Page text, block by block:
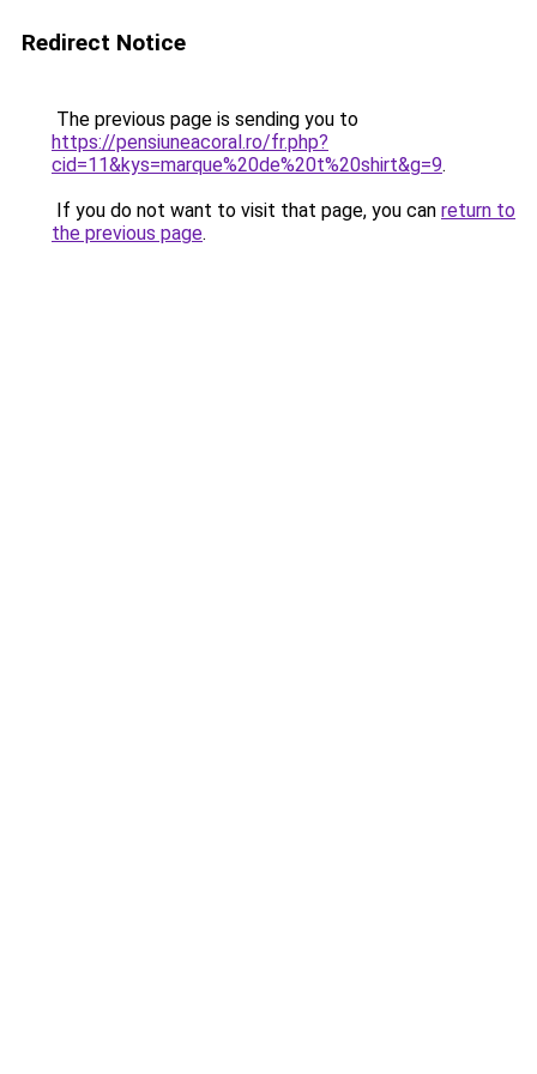
Redirect Notice
The previous page is sending you to
https://pensiuneacoral.ro/fr.php?
cid=11&kys=marque%20de%20t%20shirt&g=9.
If you do not want to visit that page, you can return to
the previous page.